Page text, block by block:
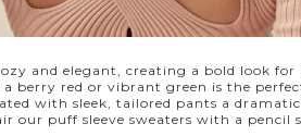
and elegant, creating a bold look
a berry red or vibrant green is the
with sleek, tailored pants a
our puff sleeve sweaters with a